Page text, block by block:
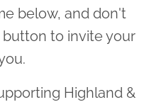
below, and don't
to invite your
Highland &